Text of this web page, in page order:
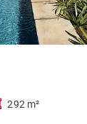
292 m²